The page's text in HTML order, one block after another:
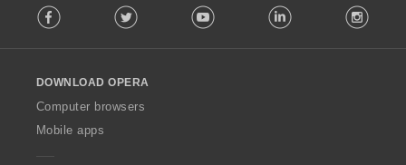
o
w
O
p
Facebook Twitter Youtube LinkedIn
DOWNLOAD OPERA
Computer browsers
Mobile apps